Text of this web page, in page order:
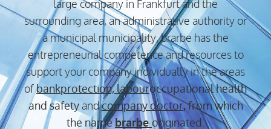
large company in Frankfurt and the
surrounding area, an administrative authority or
a municipal municipality, brarbe has the
entrepreneurial competence and resources to
support your company individually in the areas
ofbankprotection,labouroccupational health
and safetyandcompany doctor,from which
the namebrarbe originated.